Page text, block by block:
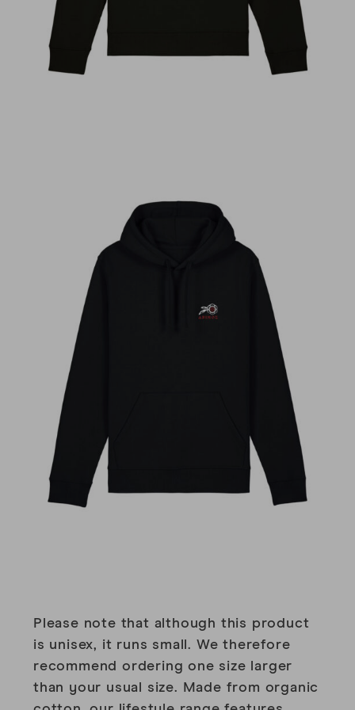
Please note that although this product
is unisex, it runs small. We therefore
recommend ordering one size larger
than your usual size. Made from organic